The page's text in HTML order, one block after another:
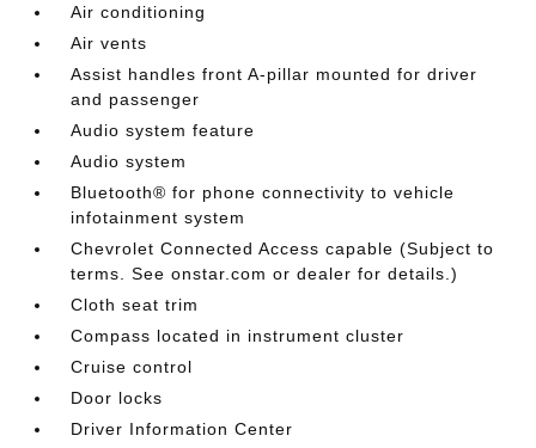
Air conditioning
Air vents
Assist handles front A-pillar mounted for driver
and passenger
Audio system feature
Audio system
Bluetooth® for phone connectivity to vehicle
infotainment system
Chevrolet Connected Access capable (Subject to
terms. See onstar.com or dealer for details.)
Cloth seat trim
Compass located in instrument cluster
Cruise control
Door locks
Driver Information Center